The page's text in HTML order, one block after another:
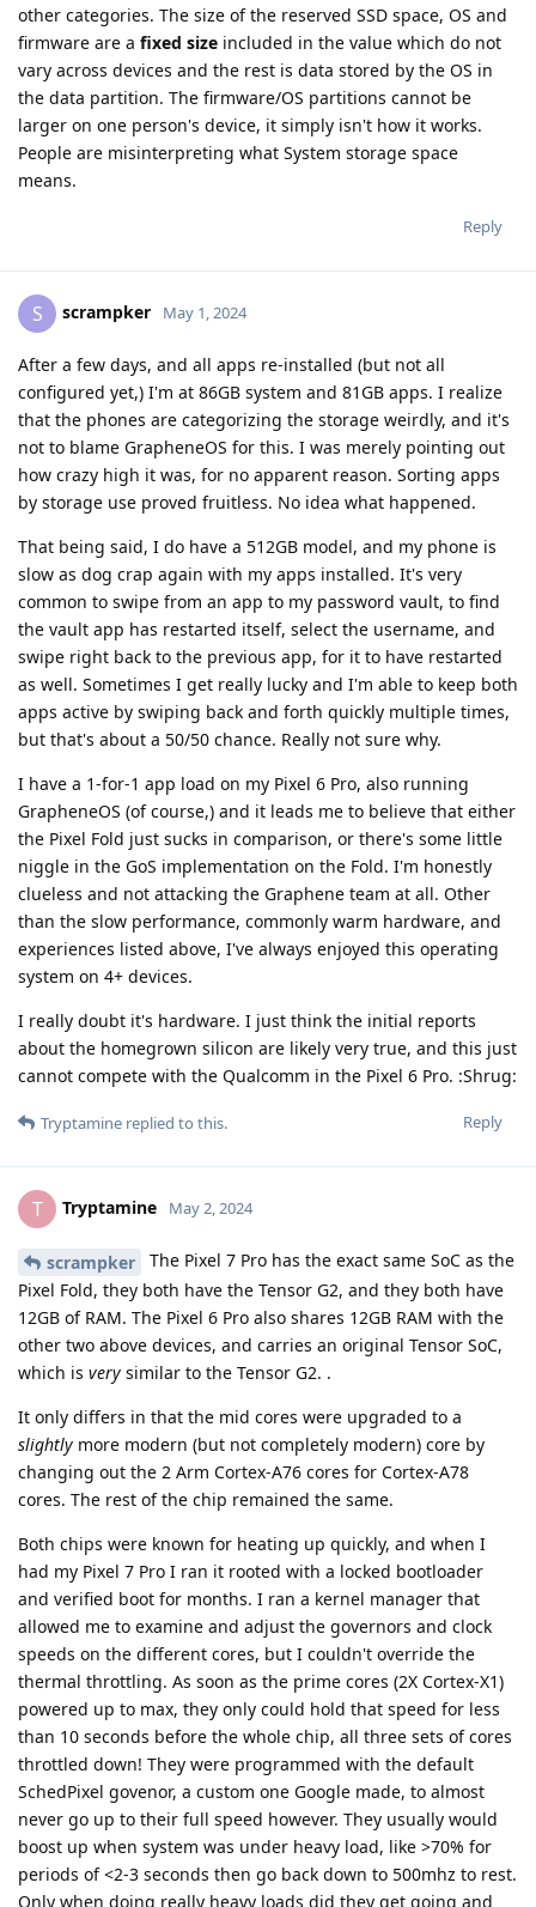
other categories. The size of the reserved SSD space, OS and
firmware are a fixed size included in the value which do not
vary across devices and the rest is data stored by the OS in
the data partition. The firmware/OS partitions cannot be
larger on one person's device, it simply isn't how it works.
People are misinterpreting what System storage space
means.
Reply
S scrampker May 1, 2024
After a few days, and all apps re-installed (but not all
configured yet,) I'm at 86GB system and 81GB apps. I realize
that the phones are categorizing the storage weirdly, and it's
not to blame GrapheneOS for this. I was merely pointing out
how crazy high it was, for no apparent reason. Sorting apps
by storage use proved fruitless. No idea what happened.
That being said, I do have a 512GB model, and my phone is
slow as dog crap again with my apps installed. It's very
common to swipe from an app to my password vault, to find
the vault app has restarted itself, select the username, and
swipe right back to the previous app, for it to have restarted
as well. Sometimes I get really lucky and I'm able to keep both
apps active by swiping back and forth quickly multiple times,
but that's about a 50/50 chance. Really not sure why.
I have a 1-for-1 app load on my Pixel 6 Pro, also running
GrapheneOS (of course,) and it leads me to believe that either
the Pixel Fold just sucks in comparison, or there's some little
niggle in the GoS implementation on the Fold. I'm honestly
clueless and not attacking the Graphene team at all. Other
than the slow performance, commonly warm hardware, and
experiences listed above, I've always enjoyed this operating
system on 4+ devices.
I really doubt it's hardware. I just think the initial reports
about the homegrown silicon are likely very true, and this just
cannot compete with the Qualcomm in the Pixel 6 Pro. :Shrug:
Reply
Tryptamine replied to this.
T Tryptamine May 2, 2024
scrampker
The Pixel 7 Pro has the exact same SoC as the
Pixel Fold, they both have the Tensor G2, and they both have
12GB of RAM. The Pixel 6 Pro also shares 12GB RAM with the
other two above devices, and carries an original Tensor SoC,
which is very similar to the Tensor G2. .
It only differs in that the mid cores were upgraded to a
slightly more modern (but not completely modern) core by
changing out the 2 Arm Cortex-A76 cores for Cortex-A78
cores. The rest of the chip remained the same.
Both chips were known for heating up quickly, and when I
had my Pixel 7 Pro I ran it rooted with a locked bootloader
and verified boot for months. I ran a kernel manager that
allowed me to examine and adjust the governors and clock
speeds on the different cores, but I couldn't override the
thermal throttling. As soon as the prime cores (2X Cortex-X1)
powered up to max, they only could hold that speed for less
than 10 seconds before the whole chip, all three sets of cores
throttled down! They were programmed with the default
SchedPixel govenor, a custom one Google made, to almost
never go up to their full speed however. They usually would
boost up when system was under heavy load, like >70% for
periods of <2-3 seconds then go back down to 500mhz to rest.
Only when doing really heavy loads did they get going and